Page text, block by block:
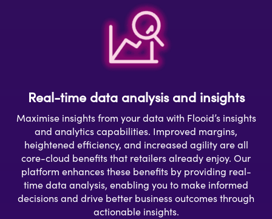
Real-time data analysis and insights
Maximise insights from your data with Flooid’s insights
and analytics capabilities. Improved margins,
heightened efficiency, and increased agility are all
core-cloud benefits that retailers already enjoy. Our
platform enhances these benefits by providing real-
time data analysis, enabling you to make informed
decisions and drive better business outcomes through
actionable insights.